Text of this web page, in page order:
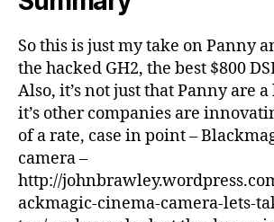
So this is just my take on Panny
the hacked GH2, the best $800
Also, it’s not just that Panny are
it’s other companies are
of a rate, case in point –
camera –
http://
ackmagic-cinema-camera-lets-